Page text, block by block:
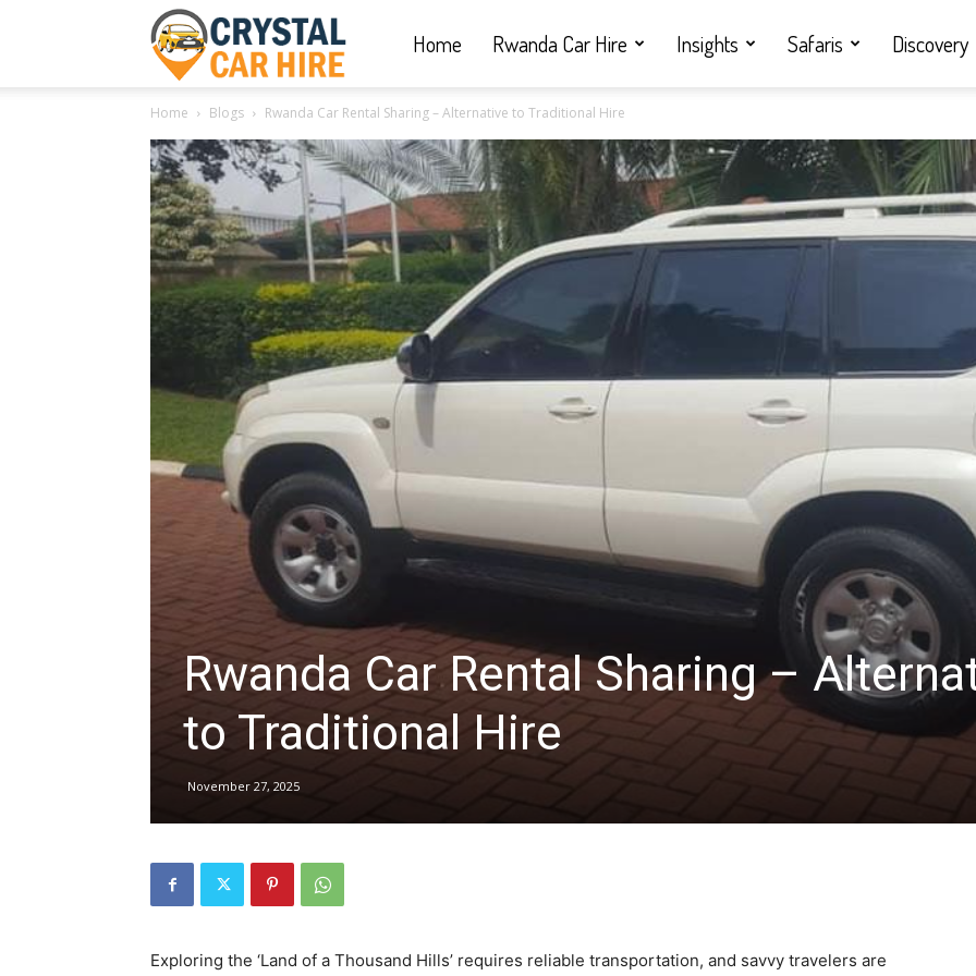
Hire
|
Rwanda
Car
hire,
self
drive
Car
Home Rwanda Car Hire Insights Safaris Discovery
Home Blogs Rwanda Car Rental Sharing – Alternative to Traditional Hire
Rwanda Car Rental Sharing –
to Traditional Hire
November 27, 2025
Exploring the ‘Land of a Thousand Hills’ requires reliable transportation, and savvy travelers are